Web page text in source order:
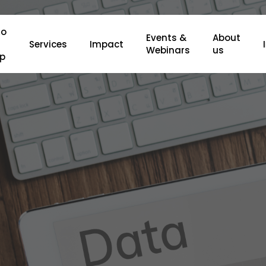
Services Impact
Events &
Webinars
About
us